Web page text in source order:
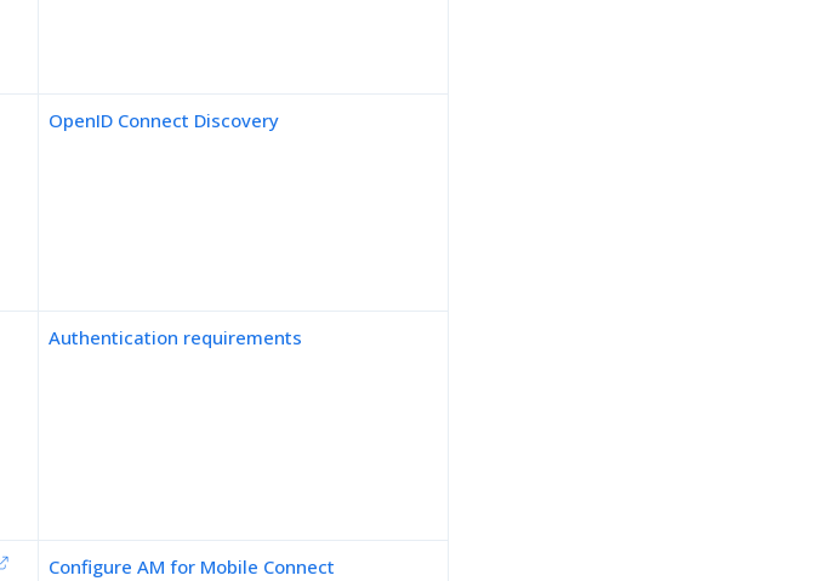
OpenID Connect Discovery
Authentication requirements
Configure AM for Mobile Connect